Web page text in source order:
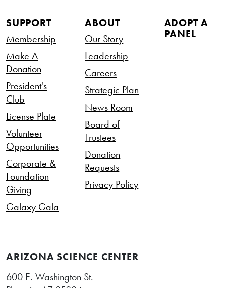
SUPPORT
Membership
Make A
Donation
President's
Club
License Plate
Volunteer
Opportunities
Corporate &
Foundation
Giving
Galaxy Gala
ABOUT
Our Story
Leadership
Careers
Strategic Plan
News Room
Board of
Trustees
Donation
Requests
Privacy Policy
ADOPT A
PANEL
ARIZONA SCIENCE CENTER
600 E. Washington St.